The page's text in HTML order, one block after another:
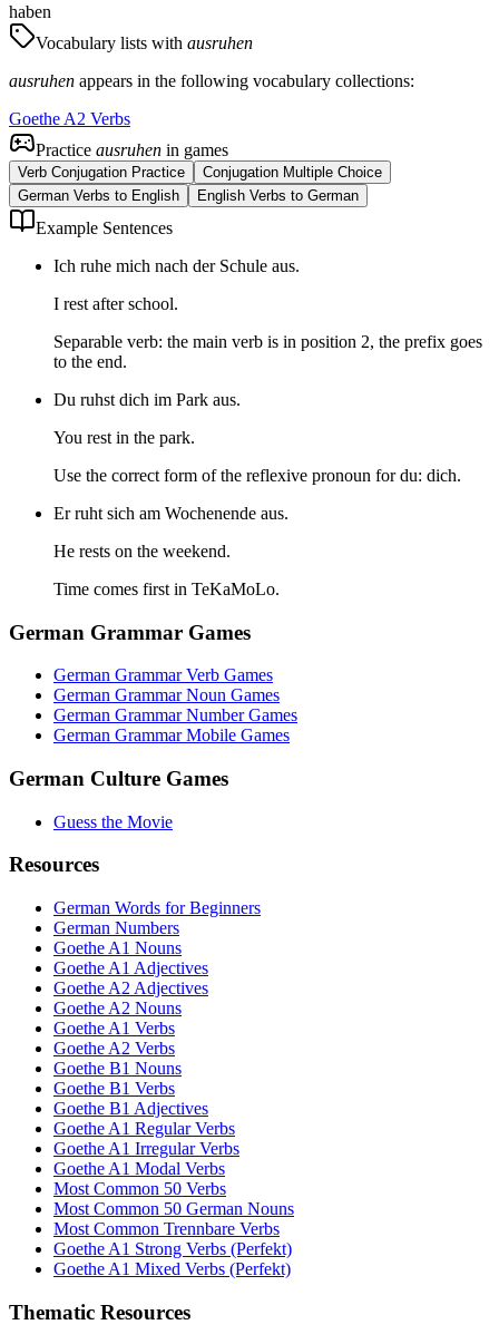
haben
Vocabulary lists with ausruhen
ausruhen appears in the following vocabulary collections:
Goethe A2 Verbs
Practice ausruhen in games
Verb Conjugation Practice
Conjugation Multiple Choice
German Verbs to English
English Verbs to German
Example Sentences
Ich ruhe mich nach der Schule aus.
I rest after school.
Separable verb: the main verb is in position 2, the prefix goes
to the end.
Du ruhst dich im Park aus.
You rest in the park.
Use the correct form of the reflexive pronoun for du: dich.
Er ruht sich am Wochenende aus.
He rests on the weekend.
Time comes first in TeKaMoLo.
German Grammar Games
German Grammar Verb Games
German Grammar Noun Games
German Grammar Number Games
German Grammar Mobile Games
German Culture Games
Guess the Movie
Resources
German Words for Beginners
German Numbers
Goethe A1 Nouns
Goethe A1 Adjectives
Goethe A2 Adjectives
Goethe A2 Nouns
Goethe A1 Verbs
Goethe A2 Verbs
Goethe B1 Nouns
Goethe B1 Verbs
Goethe B1 Adjectives
Goethe A1 Regular Verbs
Goethe A1 Irregular Verbs
Goethe A1 Modal Verbs
Most Common 50 Verbs
Most Common 50 German Nouns
Most Common Trennbare Verbs
Goethe A1 Strong Verbs (Perfekt)
Goethe A1 Mixed Verbs (Perfekt)
Thematic Resources